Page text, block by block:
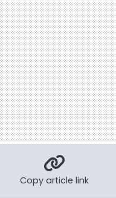
Copy article link